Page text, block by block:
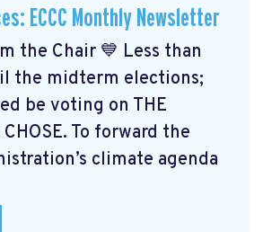
ECCC Monthly Newsletter
the Chair 💙 Less than
the midterm elections;
be voting on THE
CHOSE. To forward the
climate agenda